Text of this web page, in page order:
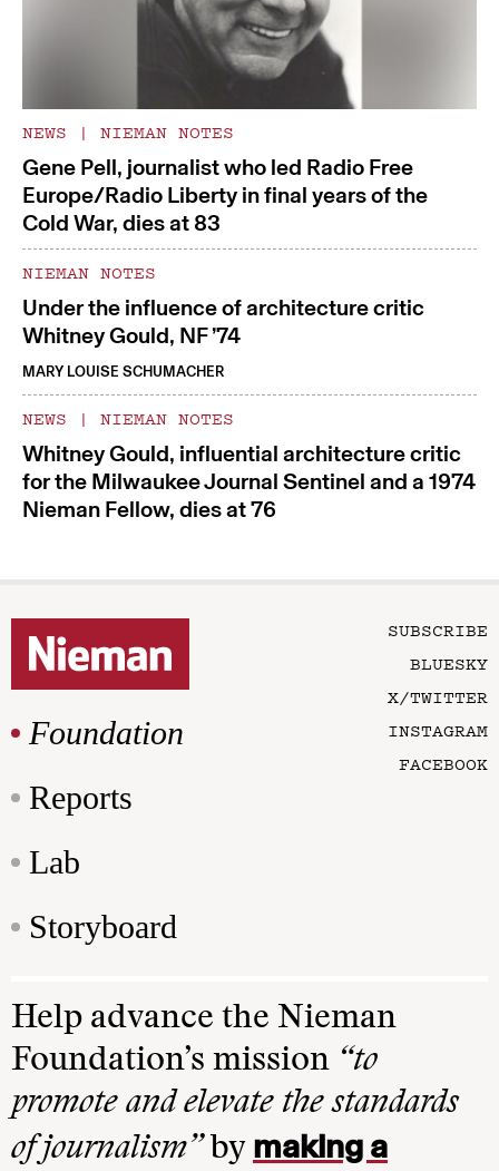
NEWS | NIEMAN NOTES
Gene Pell, journalist who led Radio Free
Europe/Radio Liberty in final years of the
Cold War, dies at 83
NIEMAN NOTES
Under the influence of architecture critic
Whitney Gould, NF ’74
MARY LOUISE SCHUMACHER
NEWS | NIEMAN NOTES
Whitney Gould, influential architecture critic
for the Milwaukee Journal Sentinel and a 1974
Nieman Fellow, dies at 76
Foundation
Reports
Lab
Storyboard
SUBSCRIBE
BLUESKY
X/TWITTER
INSTAGRAM
FACEBOOK
Help advance the Nieman
Foundation’s mission “to
promote and elevate the standards
of journalism”by making a